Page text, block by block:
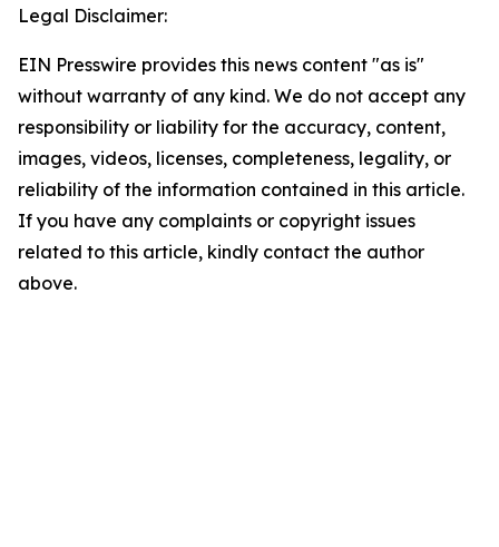
Legal Disclaimer:
EIN Presswire provides this news content "as is"
without warranty of any kind. We do not accept any
responsibility or liability for the accuracy, content,
images, videos, licenses, completeness, legality, or
reliability of the information contained in this article.
If you have any complaints or copyright issues
related to this article, kindly contact the author
above.